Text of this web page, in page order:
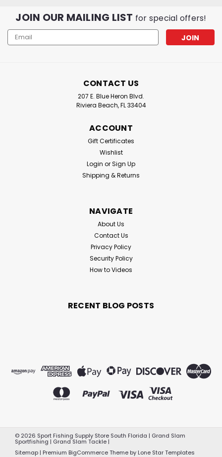
JOIN OUR MAILING LIST for special offers!
Email
Address
CONTACT US
207 E. Blue Heron Blvd.
Riviera Beach, FL 33404
ACCOUNT
Gift Certificates
Wishlist
Login orSign Up
Shipping & Returns
NAVIGATE
About Us
Contact Us
Privacy Policy
Security Policy
How to Videos
RECENT BLOG POSTS
© 2026 Sport Fishing Supply Store South Florida | Grand Slam
Sportfishing | Grand Slam Tackle |
Sitemap | Premium BigCommerceTheme by Lone Star Templates